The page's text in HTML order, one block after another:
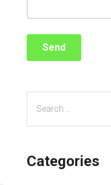
Categories